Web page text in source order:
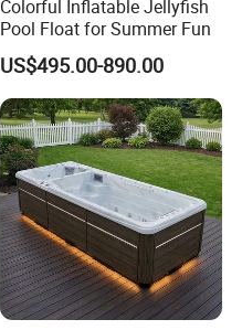
Colorful Inflatable Jellyfish
Pool Float for Summer Fun
US$495.00-890.00